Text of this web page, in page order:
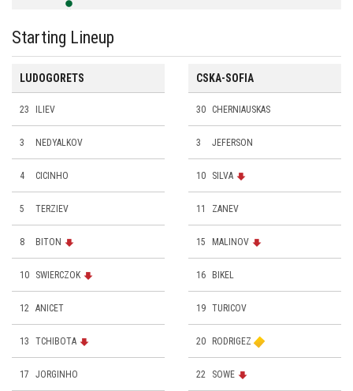
Starting Lineup
LUDOGORETS
23 ILIEV
3 NEDYALKOV
4 CICINHO
5 TERZIEV
8 BITON
10 SWIERCZOK
12 ANICET
13 TCHIBOTA
17 JORGINHO
CSKA-SOFIA
30 CHERNIAUSKAS
3 JEFERSON
10 SILVA
11 ZANEV
15 MALINOV
16 BIKEL
19 TURICOV
20 RODRIGEZ
22 SOWE